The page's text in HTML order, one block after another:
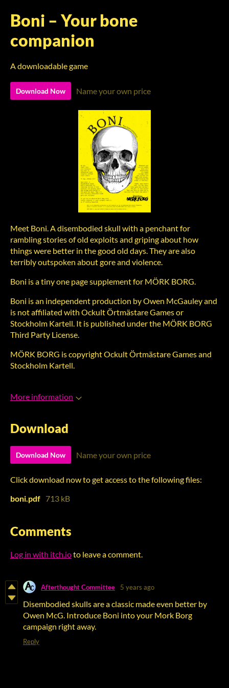
Boni – Your bone
companion
A downloadable game
Download Now Name your own price
Meet Boni. A disembodied skull with a penchant for
rambling stories of old exploits and griping about how
things were better in the good old days. They are also
terribly outspoken about gore and violence.
Boni is a tiny one page supplement for MÖRK BORG.
Boni is an independent production by Owen McGauley and
is not affiliated with Ockult Örtmästare Games or
Stockholm Kartell. It is published under the MÖRK BORG
Third Party License.
MÖRK BORG is copyright Ockult Örtmästare Games and
Stockholm Kartell.
More information
Download
Download Now Name your own price
Click download now to get access to the following files:
boni.pdf 713 kB
Comments
Log in with itch.ioto leave a comment.
Afterthought Committee 5 years ago
Disembodied skulls are a classic made even better by
Owen McG. Introduce Boni into your Mork Borg
campaign right away.
Reply